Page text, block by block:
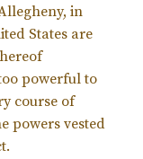
in
States are
powerful to
course of
powers vested